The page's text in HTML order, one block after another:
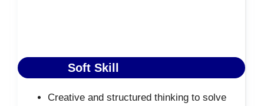
Soft Skill
Creative and structured thinking to solve